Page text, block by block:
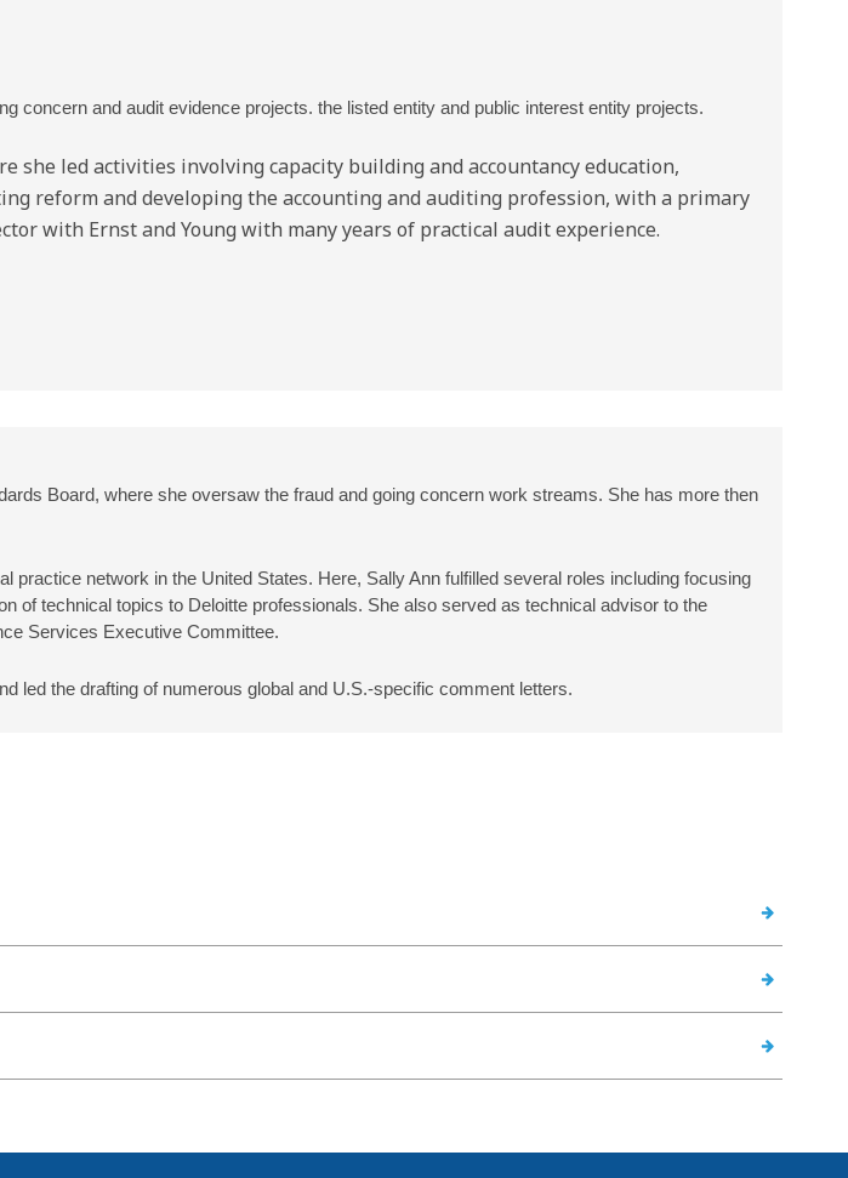
concern and audit evidence projects. the listed entity and public interest entity projects.
led activities involving capacity building and accountancy education,
reform and developing the accounting and auditing profession, with a primary
with Ernst and Young with many years of practical audit experience.
Board, where she oversaw the fraud and going concern work streams. She has more then
practice network in the United States. Here, Sally Ann fulfilled several roles including focusing
of technical topics to Deloitte professionals. She also served as technical advisor to the
Services Executive Committee.
led the drafting of numerous global and U.S.-specific comment letters.